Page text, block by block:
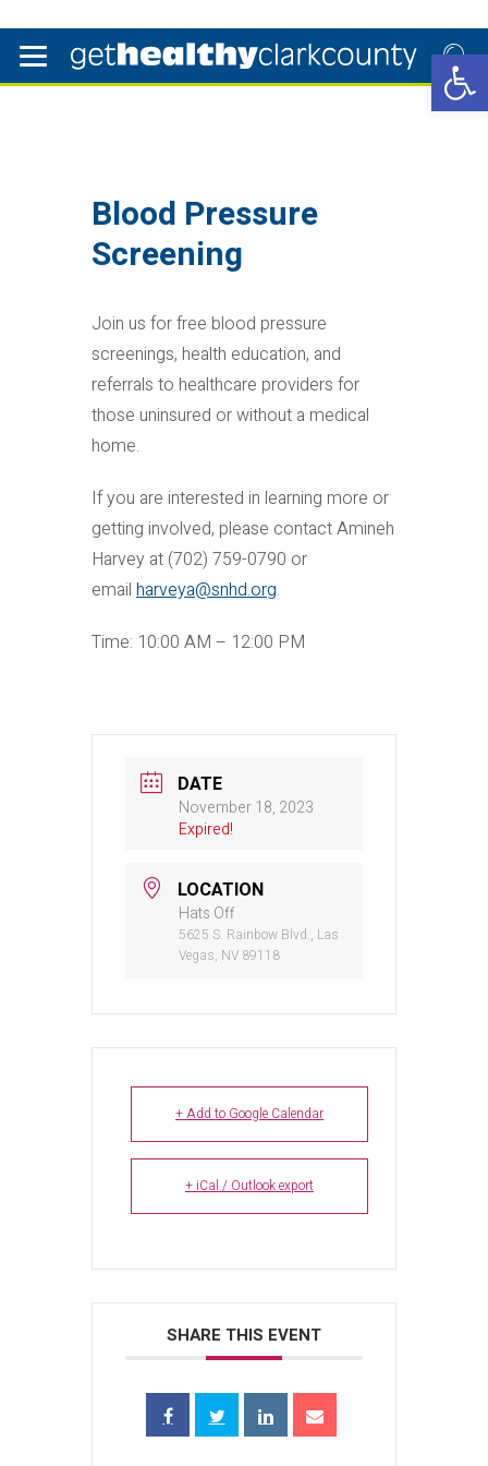
Blood Pressure
Screening
Join us for free blood pressure
screenings, health education, and
referrals to healthcare providers for
those uninsured or without a medical
home.
If you are interested in learning more or
getting involved, please contact Amineh
Harvey at (702) 759-0790 or
email harveya@snhd.org.
Time: 10:00 AM – 12:00 PM
DATE
November 18, 2023
Expired!
LOCATION
Hats Off
5625 S. Rainbow Blvd., Las
Vegas, NV 89118
+ Add to Google Calendar
+ iCal / Outlook export
SHARE THIS EVENT